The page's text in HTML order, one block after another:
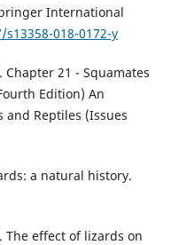
International
018-0172-y
Chapter 21 - Squamates
Edition) An
Reptiles (Issues
a natural history.
The effect of lizards on